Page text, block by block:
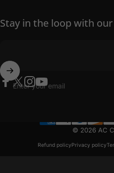
Stay in the loop with
Enter your email
Facebook
TwitterInstagram
YouTube
© 2026 AC
Refund policyPrivacy policy